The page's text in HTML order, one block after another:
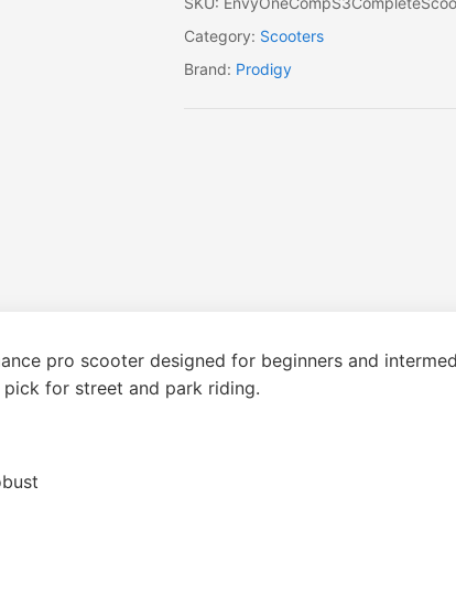
Category: Scooters
Brand: Prodigy
pro scooter designed for beginners and
for street and park riding.